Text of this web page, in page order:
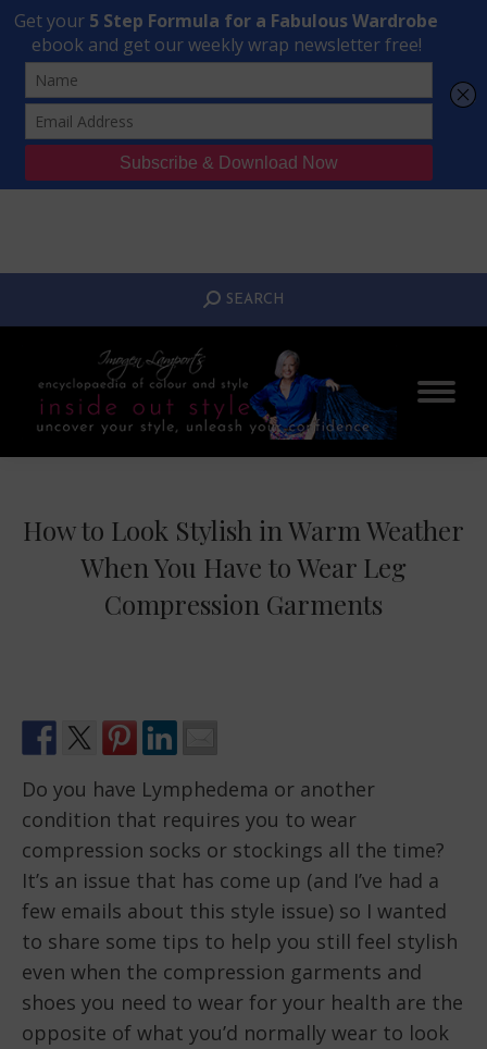
Transform Your Style from Ordinary to Inspired
Watch the Free Masterclass Now
SEARCH:
SEARCH
How to Look Stylish in Warm Weather
When You Have to Wear Leg
Compression Garments
Do you have Lymphedema or another
condition that requires you to wear
compression socks or stockings all the time?
It’s an issue that has come up (and I’ve had a
few emails about this style issue) so I wanted
to share some tips to help you still feel stylish
even when the compression garments and
shoes you need to wear for your health are the
opposite of what you’d normally wear to look